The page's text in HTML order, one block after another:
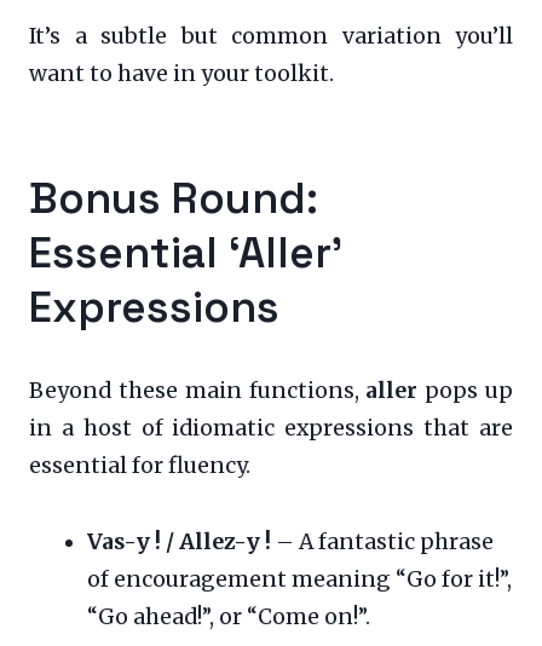
It’s a subtle but common variation you’ll
want to have in your toolkit.
Bonus Round:
Essential ‘Aller’
Expressions
Beyond these main functions, aller pops up
in a host of idiomatic expressions that are
essential for fluency.
Vas-y ! / Allez-y ! – A fantastic phrase
of encouragement meaning “Go for it!”,
“Go ahead!”, or “Come on!”.